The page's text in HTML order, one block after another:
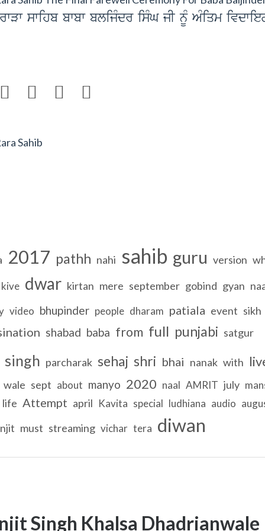
swihb bwbw blijMdr isMG jI nUM AMiqm
  
Sahib
2017 pathh nahi sahib guru version
kive dwar kirtan mere september gobind gyan
video bhupinder people dharam patiala event sikh
shabad baba from full punjabi satgur
singh parcharak sehaj shri bhai nanak with
wale sept about manyo 2020 naal AMRIT july
life Attempt april Kavita special ludhiana audio
must streaming vichar tera diwan
Singh Khalsa Dhadrianwale